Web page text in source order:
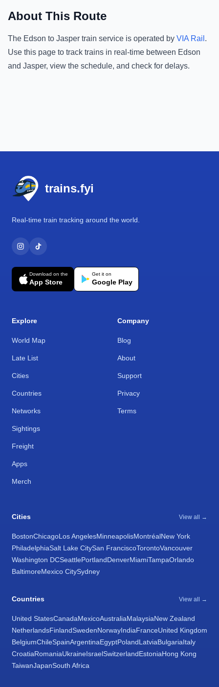
About This Route
The Edson to Jasper train service is operated by VIA Rail .
Use this page to track trains in real-time between Edson
and Jasper, view the schedule, and check for delays.
trains.fyi
Real-time train tracking around the world.
Download on the
App Store
Get it on
Google Play
Explore
World Map
Late List
Cities
Countries
Networks
Sightings
Freight
Apps
Merch
Company
Blog
About
Support
Privacy
Terms
Cities View all →
BostonChicagoLos AngelesMinneapolisMontréalNew York
PhiladelphiaSalt Lake CitySan FranciscoTorontoVancouver
Washington DCSeattlePortlandDenverMiamiTampaOrlando
BaltimoreMexico CitySydney
Countries View all →
United StatesCanadaMexicoAustraliaMalaysiaNew Zealand
NetherlandsFinlandSwedenNorwayIndiaFranceUnited Kingdom
BelgiumChileSpainArgentinaEgyptPolandLatviaBulgariaItaly
CroatiaRomaniaUkraineIsraelSwitzerlandEstoniaHong Kong
TaiwanJapanSouth Africa